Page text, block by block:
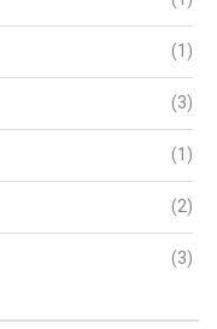
(1)
(3)
(1)
(2)
(3)